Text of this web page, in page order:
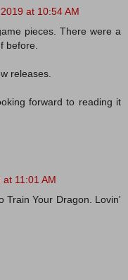
at 10:54 AM
pieces. There were a
before.
releases.
forward to reading it
11:01 AM
Train Your Dragon. Lovin'